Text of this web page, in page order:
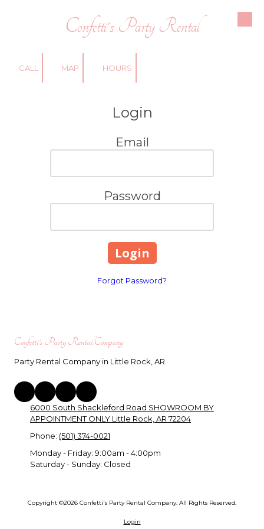
Skip to contentConfetti's Party Rental
CALL MAP HOURS
Login
Email
Password
Forgot Password?
Confetti's Party Rental Company
Party Rental Company in Little Rock, AR.
6000 South Shackleford Road SHOWROOM BY
APPOINTMENT ONLY Little Rock, AR 72204
Phone: (501) 374-0021
Monday - Friday: 9:00am - 4:00pm
Saturday - Sunday: Closed
Copyright ©2026 Confetti's Party Rental Company. All Rights Reserved.
Login